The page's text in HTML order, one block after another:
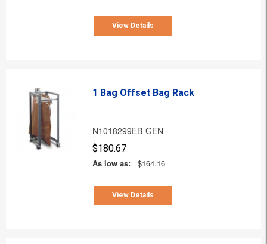
View Details
1 Bag Offset Bag Rack
N1018299EB-GEN
$180.67
As low as:
$164.16
View Details